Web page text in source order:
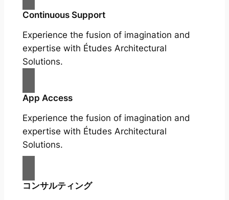
Continuous Support
Experience the fusion of imagination and
expertise with Études Architectural
Solutions.
App Access
Experience the fusion of imagination and
expertise with Études Architectural
Solutions.
コンサルティング